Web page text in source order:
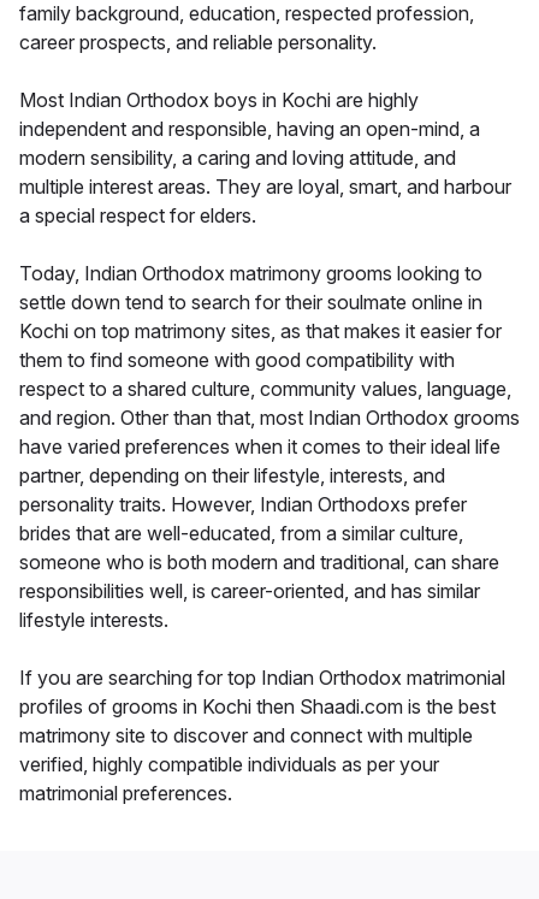
family background, education, respected profession,
career prospects, and reliable personality.
Most Indian Orthodox boys in Kochi are highly
independent and responsible, having an open-mind, a
modern sensibility, a caring and loving attitude, and
multiple interest areas. They are loyal, smart, and harbour
a special respect for elders.
Today, Indian Orthodox matrimony grooms looking to
settle down tend to search for their soulmate online in
Kochi on top matrimony sites, as that makes it easier for
them to find someone with good compatibility with
respect to a shared culture, community values, language,
and region. Other than that, most Indian Orthodox grooms
have varied preferences when it comes to their ideal life
partner, depending on their lifestyle, interests, and
personality traits. However, Indian Orthodoxs prefer
brides that are well-educated, from a similar culture,
someone who is both modern and traditional, can share
responsibilities well, is career-oriented, and has similar
lifestyle interests.
If you are searching for top Indian Orthodox matrimonial
profiles of grooms in Kochi then Shaadi.com is the best
matrimony site to discover and connect with multiple
verified, highly compatible individuals as per your
matrimonial preferences.